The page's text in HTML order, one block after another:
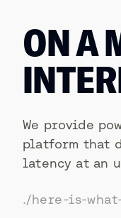
ON A
We provide
platform that
latency at an
./here-is-